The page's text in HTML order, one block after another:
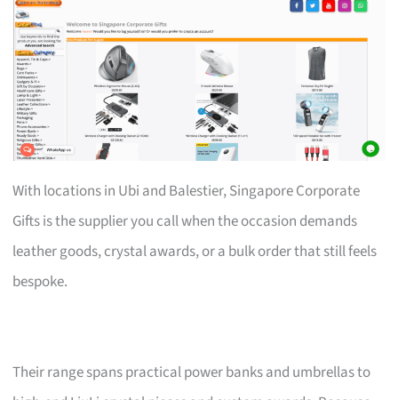
With locations in Ubi and Balestier, Singapore Corporate
Gifts is the supplier you call when the occasion demands
leather goods, crystal awards, or a bulk order that still feels
bespoke.
Their range spans practical power banks and umbrellas to